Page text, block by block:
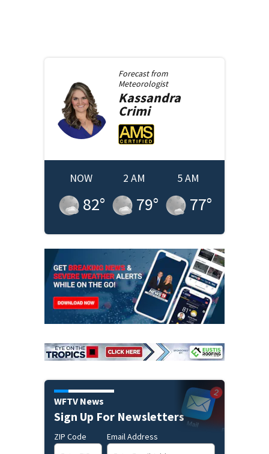
Forecast from
Meteorologist
Kassandra
Crimi
NOW
82°
2 AM
79°
5 AM
77°
WFTV News
Sign Up For Newsletters
ZIP Code Email Address